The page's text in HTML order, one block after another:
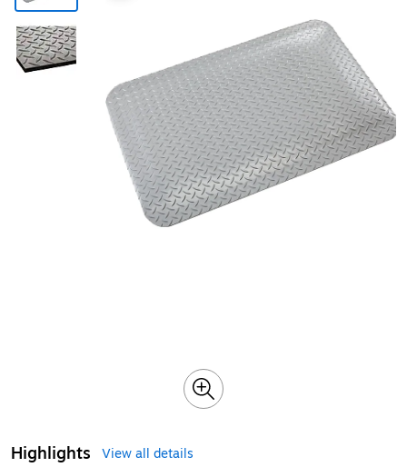
Highlights
View all details